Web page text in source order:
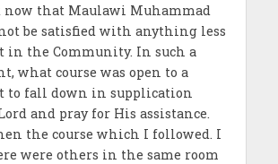
that Maulawi Muhammad
be satisfied with anything less
in the Community. In such a
what course was open to a
to fall down in supplication
and pray for His assistance.
the course which I followed. I
were others in the same room